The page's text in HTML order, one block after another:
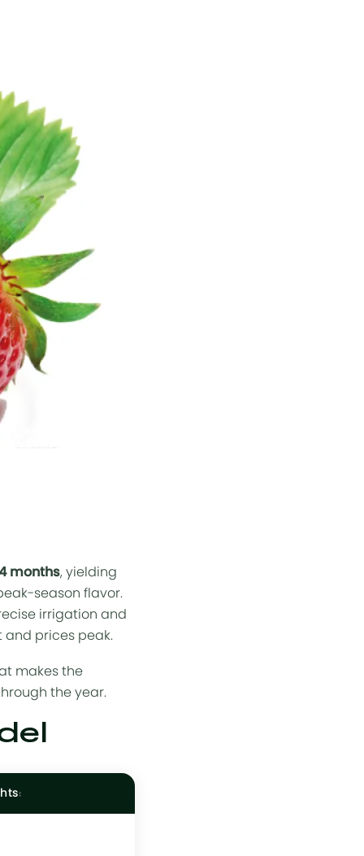
months, yielding
season flavor.
irrigation and
and prices peak.
makes the
the year.